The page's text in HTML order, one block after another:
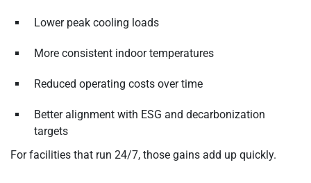
Lower peak cooling loads
More consistent indoor temperatures
Reduced operating costs over time
Better alignment with ESG and decarbonization
targets
For facilities that run 24/7, those gains add up quickly.